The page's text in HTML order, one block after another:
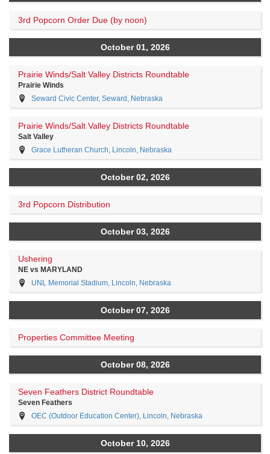
3rd Popcorn Order Due (by noon)
October 01, 2026
Prairie Winds/Salt Valley Districts Roundtable
Prairie Winds
Seward Civic Center, Seward, Nebraska
Prairie Winds/Salt Valley Districts Roundtable
Salt Valley
Grace Lutheran Church, Lincoln, Nebraska
October 02, 2026
3rd Popcorn Distribution
October 03, 2026
Ushering
NE vs MARYLAND
UNL Memorial Stadium, Lincoln, Nebraska
October 07, 2026
Properties Committee Meeting
October 08, 2026
Seven Feathers District Roundtable
Seven Feathers
OEC (Outdoor Education Center), Lincoln, Nebraska
October 10, 2026